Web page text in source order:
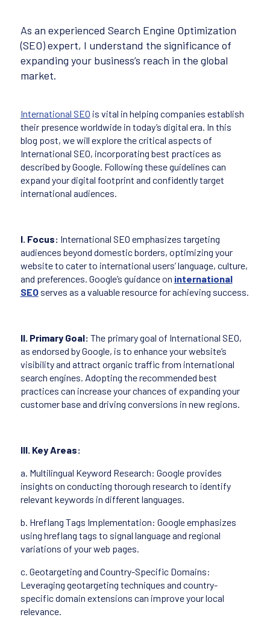
As an experienced Search Engine Optimization
(SEO) expert, I understand the significance of
expanding your business’s reach in the global
market.
International SEO is vital in helping companies establish
their presence worldwide in today’s digital era. In this
blog post, we will explore the critical aspects of
International SEO, incorporating best practices as
described by Google. Following these guidelines can
expand your digital footprint and confidently target
international audiences.
I. Focus: International SEO emphasizes targeting
audiences beyond domestic borders, optimizing your
website to cater to international users’ language, culture,
and preferences. Google’s guidance on international
SEOserves as a valuable resource for achieving success.
II. Primary Goal: The primary goal of International SEO,
as endorsed by Google, is to enhance your website’s
visibility and attract organic traffic from international
search engines. Adopting the recommended best
practices can increase your chances of expanding your
customer base and driving conversions in new regions.
III. Key Areas:
a. Multilingual Keyword Research: Google provides
insights on conducting thorough research to identify
relevant keywords in different languages.
b. Hreflang Tags Implementation: Google emphasizes
using hreflang tags to signal language and regional
variations of your web pages.
c. Geotargeting and Country-Specific Domains:
Leveraging geotargeting techniques and country-
specific domain extensions can improve your local
relevance.